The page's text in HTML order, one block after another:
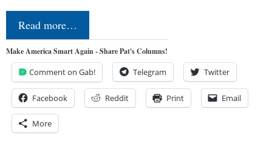
Read more…
Make America Smart Again - Share Pat's Columns!
Comment on Gab! Telegram Twitter
Facebook Reddit Print Email
More